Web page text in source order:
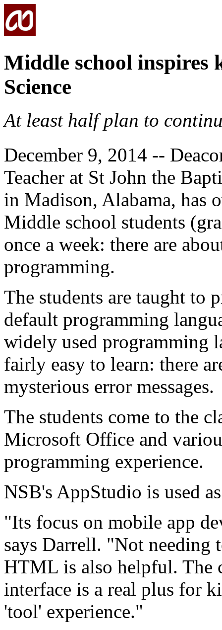
Middle school inspires
Science
At least half plan to
December 9, 2014 --
Teacher at St John the
in Madison, Alabama, has
Middle school students
once a week: there are
programming.
The students are taught to
default programming
widely used programming
fairly easy to learn: there
mysterious error messages.
The students come to the
Microsoft Office and
programming experience.
NSB's AppStudio is used
"Its focus on mobile app
says Darrell. "Not needing
HTML is also helpful. The
interface is a real plus for
'tool' experience."